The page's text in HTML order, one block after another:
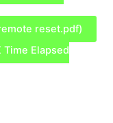
reset.pdf)
Time Elapsed